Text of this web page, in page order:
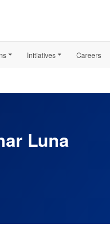
Initiatives Careers
Luna